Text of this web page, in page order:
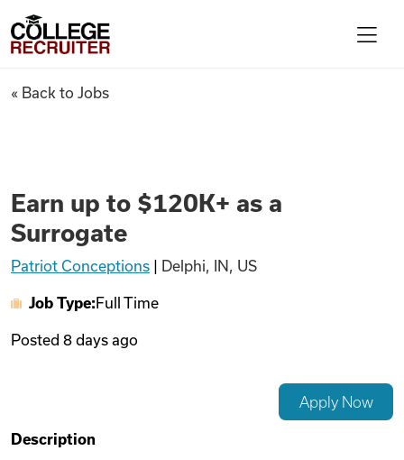
Find Jobs
Articles
Videos
College Recruiter
Earn up to $120K+ as a
« Back to Jobs
Earn up to $120K+ as a
Surrogate
Patriot Conceptions Delphi, IN, US
Job Type: Full Time
Posted 8 days ago
Apply Now
Description